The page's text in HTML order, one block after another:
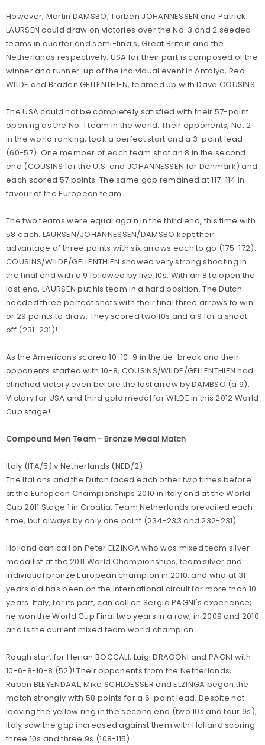
However, Martin DAMSBO, Torben JOHANNESSEN and Patrick
LAURSEN could draw on victories over the No. 3 and 2 seeded
teams in quarter and semi-finals, Great Britain and the
Netherlands respectively. USA for their part is composed of the
winner and runner-up of the individual event in Antalya, Reo
WILDE and Braden GELLENTHIEN, teamed up with Dave COUSINS.
The USA could not be completely satisfied with their 57-point
opening as the No. 1 team in the world. Their opponents, No. 2
in the world ranking, took a perfect start and a 3-point lead
(60-57). One member of each team shot an 8 in the second
end (COUSINS for the U.S. and JOHANNESSEN for Denmark) and
each scored 57 points. The same gap remained at 117-114 in
favour of the European team.
The two teams were equal again in the third end, this time with
58 each. LAURSEN/JOHANNESSEN/DAMSBO kept their
advantage of three points with six arrows each to go (175-172).
COUSINS/WILDE/GELLENTHIEN showed very strong shooting in
the final end with a 9 followed by five 10s. With an 8 to open the
last end, LAURSEN put his team in a hard position. The Dutch
needed three perfect shots with their final three arrows to win
or 29 points to draw. They scored two 10s and a 9 for a shoot-
off (231-231)!
As the Americans scored 10-10-9 in the tie-break and their
opponents started with 10-8, COUSINS/WILDE/GELLENTHIEN had
clinched victory even before the last arrow by DAMBSO (a 9).
Victory for USA and third gold medal for WILDE in this 2012 World
Cup stage!
Compound Men Team - Bronze Medal Match
Italy (ITA/5) v Netherlands (NED/2)
The Italians and the Dutch faced each other two times before
at the European Championships 2010 in Italy and at the World
Cup 2011 Stage 1 in Croatia. Team Netherlands prevailed each
time, but always by only one point (234-233 and 232-231).
Holland can call on Peter ELZINGA who was mixed team silver
medallist at the 2011 World Championships, team silver and
individual bronze European champion in 2010, and who at 31
years old has been on the international circuit for more than 10
years. Italy, for its part, can call on Sergio PAGNI's experience;
he won the World Cup Final two years in a row, in 2009 and 2010
and is the current mixed team world champion.
Rough start for Herian BOCCALI, Luigi DRAGONI and PAGNI with
10-6-8-10-8 (52)! Their opponents from the Netherlands,
Ruben BLEYENDAAL, Mike SCHLOESSER and ELZINGA began the
match strongly with 58 points for a 6-point lead. Despite not
leaving the yellow ring in the second end (two 10s and four 9s),
Italy saw the gap increased against them with Holland scoring
three 10s and three 9s (108-115).